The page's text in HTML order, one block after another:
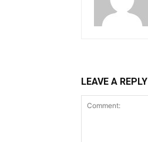
LEAVE A REPLY